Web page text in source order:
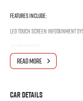
Features include:
LED Touch Screen infotainment
LED Headlights & Daytime Running
READ MORE
Car Details